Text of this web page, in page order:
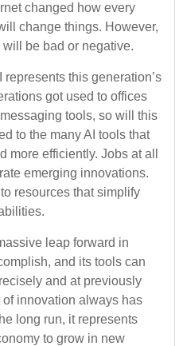
changed how every
change things. However,
be bad or negative.
this generation’s
got used to offices
tools, so will this
to the many AI tools that
more efficiently. Jobs at all
emerging innovations.
resources that simplify
leap forward in
and its tools can
and at previously
innovation always has
long run, it represents
to grow in new